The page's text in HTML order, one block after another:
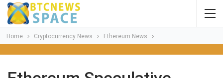
Home Cryptocurrency News Ethereum News